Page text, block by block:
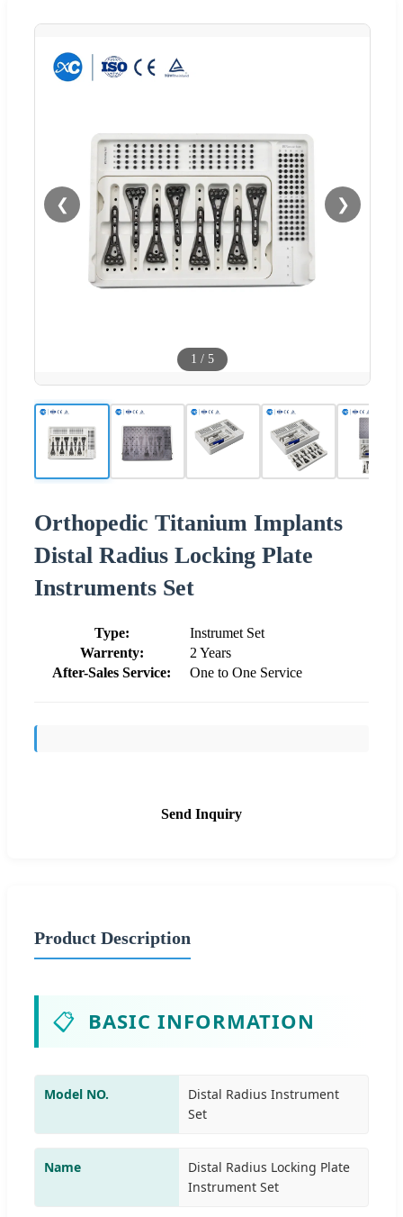
❮ ❯
1 / 5
Orthopedic Titanium Implants
Distal Radius Locking Plate
Instruments Set
Type:
Instrumet Set
Warrenty:
2 Years
After-Sales Service:
One to One Service
Send Inquiry
Product Description
📋 BASIC INFORMATION
Model NO.
Distal Radius Instrument
Set
Name
Distal Radius Locking Plate
Instrument Set